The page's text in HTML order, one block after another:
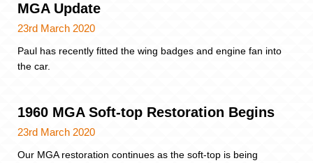
MGA Update
23rd March 2020
Paul has recently fitted the wing badges and engine fan into
the car.
1960 MGA Soft-top Restoration Begins
23rd March 2020
Our MGA restoration continues as the soft-top is being